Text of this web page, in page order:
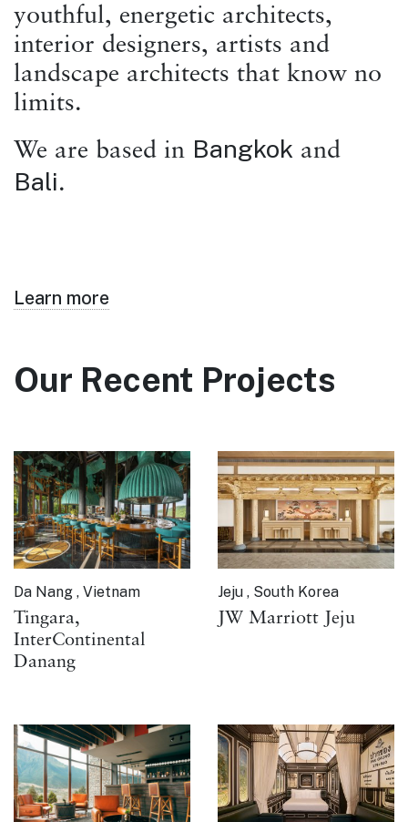
youthful, energetic architects,
interior designers, artists and
landscape architects that know no
limits.
We are based in Bangkok and
Bali.
Learn more
Our Recent Projects
Da Nang , Vietnam
Tingara,
InterContinental
Danang
Jeju , South Korea
JW Marriott Jeju